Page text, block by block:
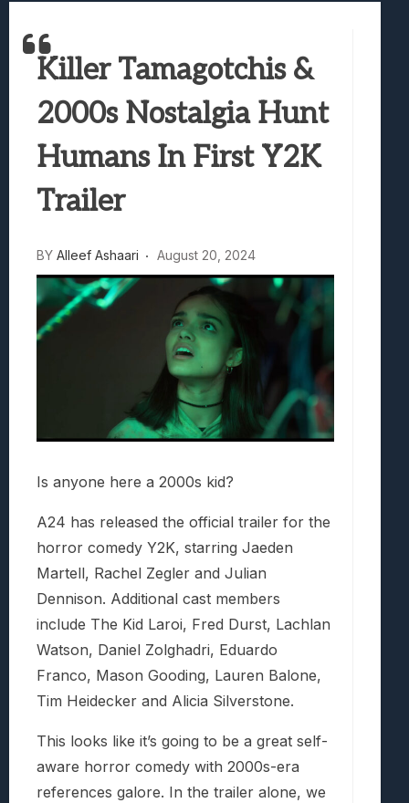
Avatar Legends: The Fighting Game
Lunarium Review: An Atmospheric
Killer Tamagotchis &
2000s Nostalgia Hunt
Humans In First Y2K
Trailer
BY Alleef Ashaari August 20, 2024
Is anyone here a 2000s kid?
A24 has released the official trailer for the
horror comedy Y2K, starring Jaeden
Martell, Rachel Zegler and Julian
Dennison. Additional cast members
include The Kid Laroi, Fred Durst, Lachlan
Watson, Daniel Zolghadri, Eduardo
Franco, Mason Gooding, Lauren Balone,
Tim Heidecker and Alicia Silverstone.
This looks like it’s going to be a great self-
aware horror comedy with 2000s-era
references galore. In the trailer alone, we